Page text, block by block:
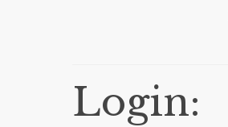
Login: